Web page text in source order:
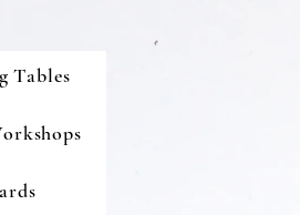
Tables